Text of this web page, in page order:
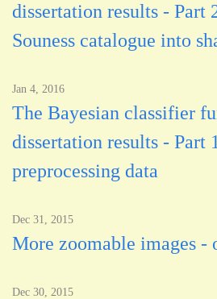
dissertation results - Part
Souness catalogue into
Jan 4, 2016
The Bayesian classifier
dissertation results - Part
preprocessing data
Dec 31, 2015
More zoomable images -
Dec 30, 2015